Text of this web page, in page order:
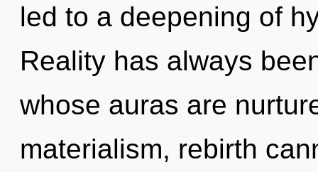
led to a deepening of
Reality has always
whose auras are
materialism, rebirth